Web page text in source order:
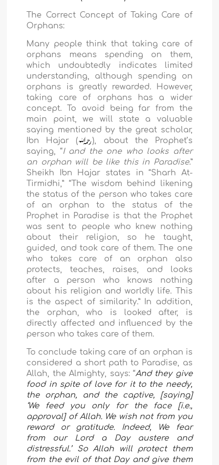
The Correct Concept of Taking Care of
Orphans:
Many people think that taking care of
orphans means spending on them,
which undoubtedly indicates limited
understanding, although spending on
orphans is greatly rewarded. However,
taking care of orphans has a wider
concept. To avoid being far from the
main point, we will state a valuable
saying mentioned by the great scholar,
Ibn Hajar (
), about the Prophet’s
saying, “I and the one who looks after
an orphan will be like this in Paradise.”
Sheikh Ibn Hajar states in “Sharh At-
Tirmidhi,” “The wisdom behind likening
the status of the person who takes care
of an orphan to the status of the
Prophet in Paradise is that the Prophet
was sent to people who knew nothing
about their religion, so he taught,
guided, and took care of them. The one
who takes care of an orphan also
protects, teaches, raises, and looks
after a person who knows nothing
about his religion and worldly life. This
is the aspect of similarity.” In addition,
the orphan, who is looked after, is
directly affected and influenced by the
person who takes care of them.
To conclude taking care of an orphan is
considered a short path to Paradise, as
Allah, the Almighty, says: “And they give
food in spite of love for it to the needy,
the orphan, and the captive, [saying]
‘We feed you only for the face [i.e.,
approval] of Allah. We wish not from you
reward or gratitude. Indeed, We fear
from our Lord a Day austere and
distressful.’ So Allah will protect them
from the evil of that Day and give them